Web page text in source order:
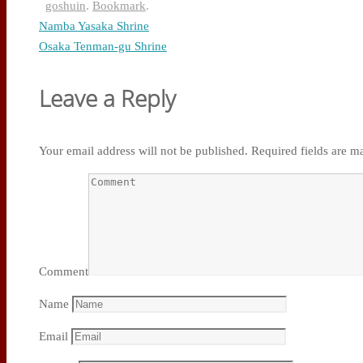
goshuin. Bookmark.
Namba Yasaka Shrine
Osaka Tenman-gu Shrine
Leave a Reply
Your email address will not be published. Required fields are
Comment
Name
Email